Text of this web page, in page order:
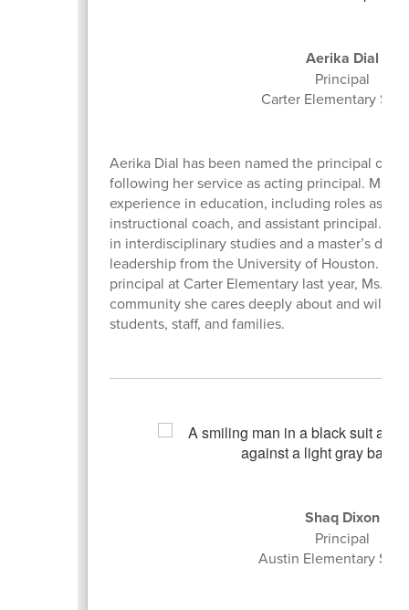
Aerika Dial
Principal
Carter Elementary
Aerika Dial has been named the principal of
following her service as acting principal. Ms.
experience in education, including roles as a
instructional coach, and assistant principal.
in interdisciplinary studies and a master’s
leadership from the University of Houston.
principal at Carter Elementary last year, Ms.
community she cares deeply about and will
students, staff, and families.
Shaq Dixon
Principal
Austin Elementary